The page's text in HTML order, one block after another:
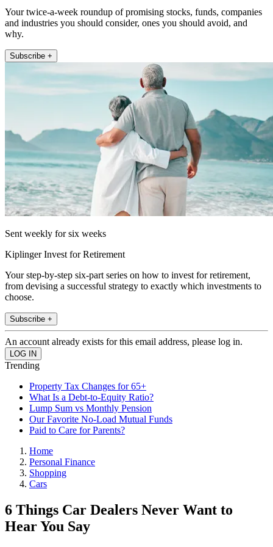
Your twice-a-week roundup of promising stocks, funds, companies
and industries you should consider, ones you should avoid, and
why.
Subscribe +
Sent weekly for six weeks
Kiplinger Invest for Retirement
Your step-by-step six-part series on how to invest for retirement,
from devising a successful strategy to exactly which investments to
choose.
Subscribe +
An account already exists for this email address, please log in.
Trending
Property Tax Changes for 65+
What Is a Debt-to-Equity Ratio?
Lump Sum vs Monthly Pension
Our Favorite No-Load Mutual Funds
Paid to Care for Parents?
Home
Personal Finance
Shopping
Cars
6 Things Car Dealers Never Want to
Hear You Say